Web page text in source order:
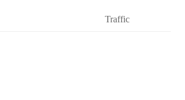
Traffic